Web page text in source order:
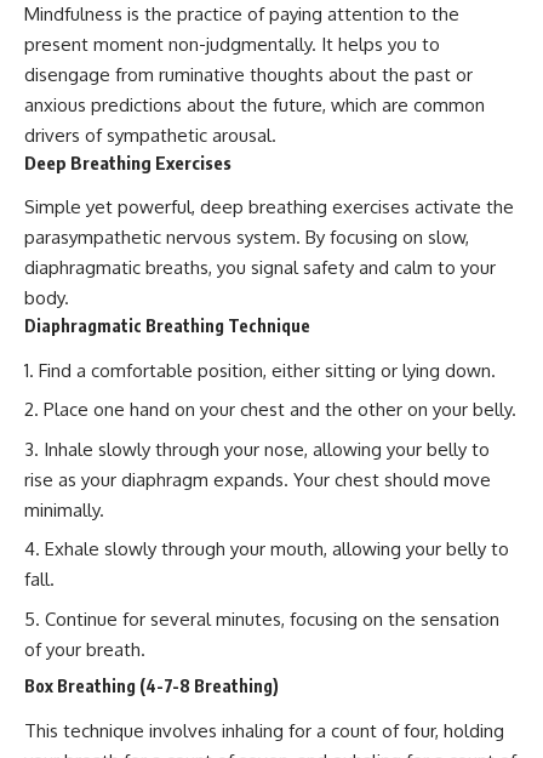
Mindfulness is the practice of paying attention to the
present moment non-judgmentally. It helps you to
disengage from ruminative thoughts about the past or
anxious predictions about the future, which are common
drivers of sympathetic arousal.
Deep Breathing Exercises
Simple yet powerful, deep breathing exercises activate the
parasympathetic nervous system. By focusing on slow,
diaphragmatic breaths, you signal safety and calm to your
body.
Diaphragmatic Breathing Technique
Find a comfortable position, either sitting or lying down.
Place one hand on your chest and the other on your belly.
Inhale slowly through your nose, allowing your belly to
rise as your diaphragm expands. Your chest should move
minimally.
Exhale slowly through your mouth, allowing your belly to
fall.
Continue for several minutes, focusing on the sensation
of your breath.
Box Breathing (4-7-8 Breathing)
This technique involves inhaling for a count of four, holding